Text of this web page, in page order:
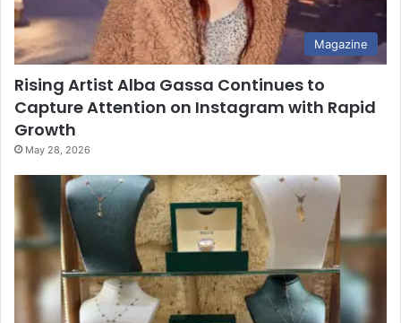
Magazine
Rising Artist Alba Gassa Continues to
Capture Attention on Instagram with Rapid
Growth
May 28, 2026